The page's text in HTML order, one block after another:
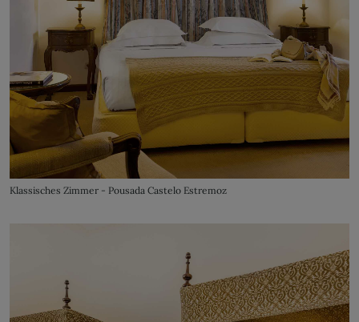
Klassisches Zimmer - Pousada Castelo Estremoz